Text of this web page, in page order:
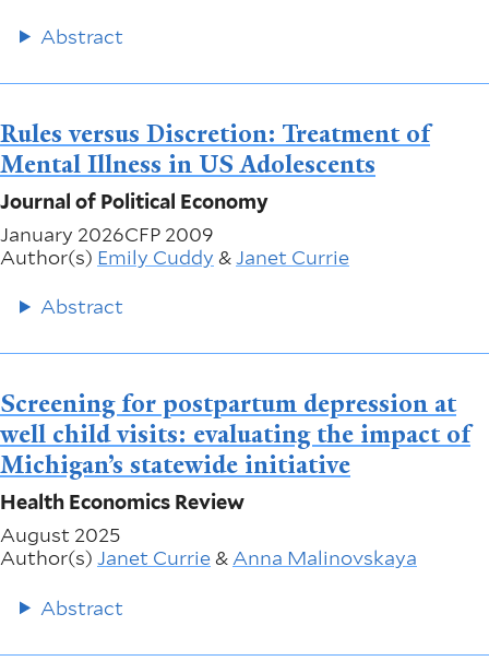
Abstract
Rules versus Discretion: Treatment of
Mental Illness in US Adolescents
Journal of Political Economy
January 2026CFP 2009
Author(s) Emily Cuddy &Janet Currie
Abstract
Screening for postpartum depression at
well child visits: evaluating the impact of
Michigan’s statewide initiative
Health Economics Review
August 2025
Author(s) Janet Currie&Anna Malinovskaya
Abstract